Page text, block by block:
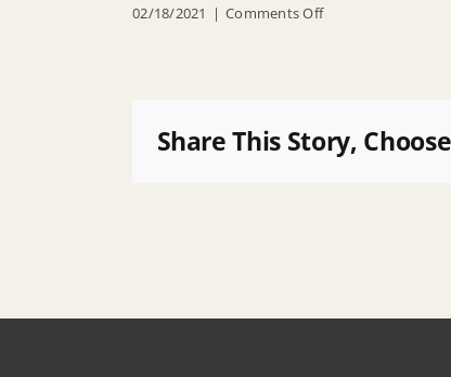
02/18/2021 | Comments Offon
LUB
Meeting
Share This Story,